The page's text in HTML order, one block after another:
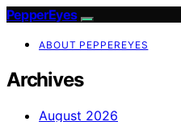
PepperEyes
ABOUT PEPPEREYES
Archives
August 2026